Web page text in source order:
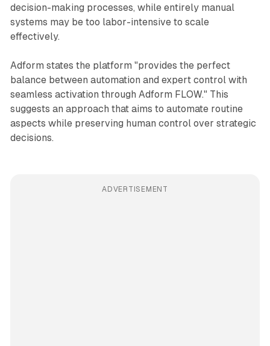
decision-making processes, while entirely manual
systems may be too labor-intensive to scale
effectively.
Adform states the platform "provides the perfect
balance between automation and expert control with
seamless activation through Adform FLOW." This
suggests an approach that aims to automate routine
aspects while preserving human control over strategic
decisions.
ADVERTISEMENT